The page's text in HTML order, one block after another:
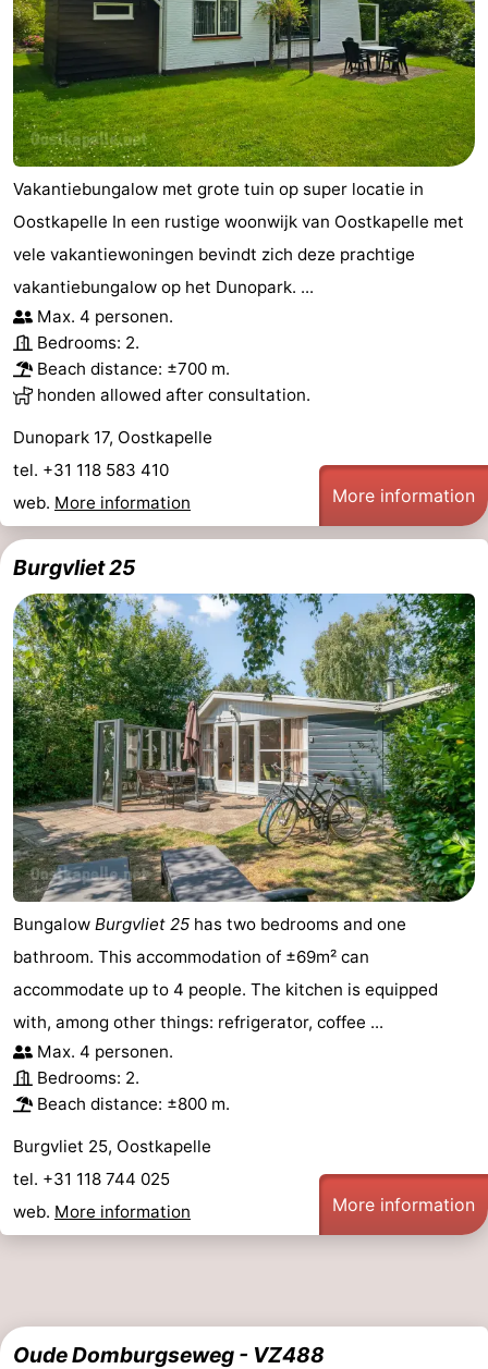
Vakantiebungalow met grote tuin op super locatie in
Oostkapelle In een rustige woonwijk van Oostkapelle met
vele vakantiewoningen bevindt zich deze prachtige
vakantiebungalow op het Dunopark. ...
Max. 4 personen.
Bedrooms: 2.
Beach distance: ±700 m.
honden allowed after consultation.
Dunopark 17, Oostkapelle
tel. +31 118 583 410
web. More information More information
Burgvliet 25
Bungalow Burgvliet 25 has two bedrooms and one
bathroom. This accommodation of ±69m² can
accommodate up to 4 people. The kitchen is equipped
with, among other things: refrigerator, coffee ...
Max. 4 personen.
Bedrooms: 2.
Beach distance: ±800 m.
Burgvliet 25, Oostkapelle
tel. +31 118 744 025
web. More information More information
Oude Domburgseweg - VZ488